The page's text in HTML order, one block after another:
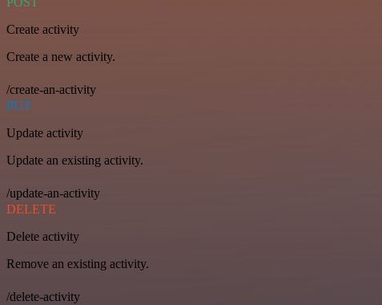
Create activity
Create a new activity.
/create-an-activity
PUT
Update activity
Update an existing activity.
/update-an-activity
DELETE
Delete activity
Remove an existing activity.
/delete-activity